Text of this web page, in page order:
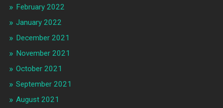
February 2022
January 2022
December 2021
November 2021
October 2021
September 2021
August 2021